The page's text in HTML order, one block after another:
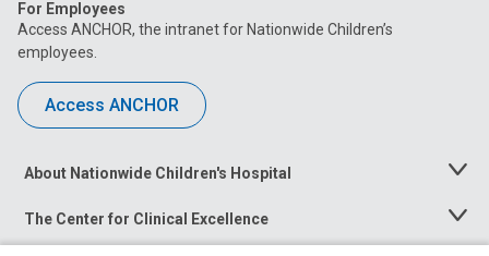
For Employees
Access ANCHOR, the intranet for Nationwide Children’s
employees.
Access ANCHOR
About Nationwide Children's Hospital
Toggle
The Center for Clinical Excellence
Toggle
Menu